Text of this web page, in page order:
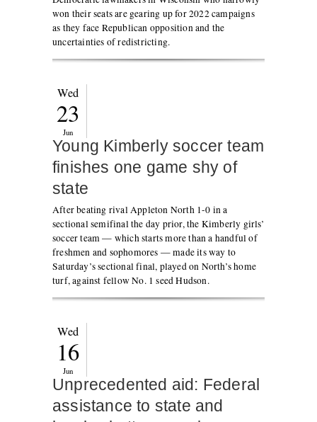
won their seats are gearing up for 2022 campaigns
as they face Republican opposition and the
uncertainties of redistricting.
Wed
23
Jun
Young Kimberly soccer team
finishes one game shy of
state
After beating rival Appleton North 1-0 in a
sectional semifinal the day prior, the Kimberly girls’
soccer team — which starts more than a handful of
freshmen and sophomores — made its way to
Saturday’s sectional final, played on North’s home
turf, against fellow No. 1 seed Hudson.
Wed
16
Jun
Unprecedented aid: Federal
assistance to state and